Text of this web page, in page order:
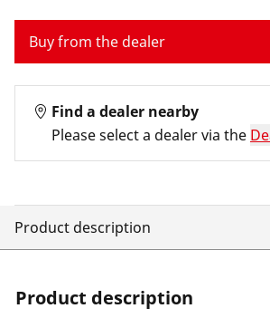
Buy from the dealer
Find a dealer nearby
Please select a dealer via the
Product description
Product description